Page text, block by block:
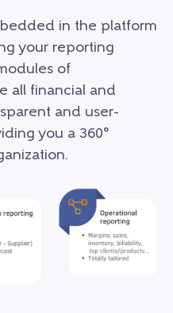
in the platform
your reporting
of
all financial and
and user-
you a 360°